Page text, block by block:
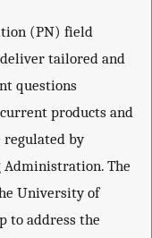
(PN) field
tailored and
questions
products and
regulated by
Administration. The
University of
to address the